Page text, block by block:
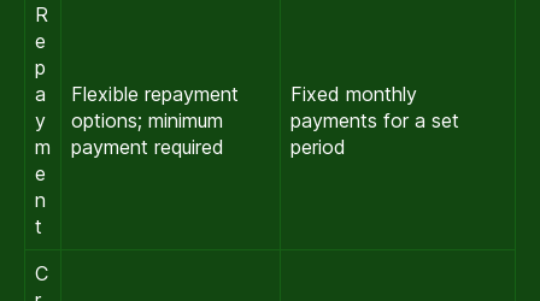
R
e
p
a
y
m
e
n
t
Flexible repayment
options; minimum
payment required
Fixed monthly
payments for a set
period
C